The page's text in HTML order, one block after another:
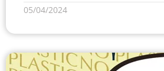
05/04/2024